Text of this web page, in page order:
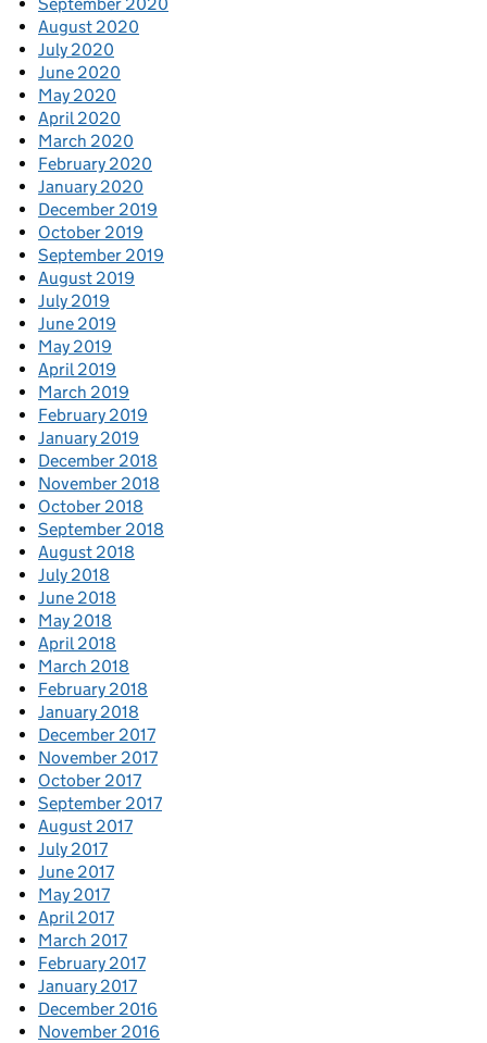
August 2020
July 2020
June 2020
May 2020
April 2020
March 2020
February 2020
January 2020
December 2019
October 2019
September 2019
August 2019
July 2019
June 2019
May 2019
April 2019
March 2019
February 2019
January 2019
December 2018
November 2018
October 2018
September 2018
August 2018
July 2018
June 2018
May 2018
April 2018
March 2018
February 2018
January 2018
December 2017
November 2017
October 2017
September 2017
August 2017
July 2017
June 2017
May 2017
April 2017
March 2017
February 2017
January 2017
December 2016
November 2016